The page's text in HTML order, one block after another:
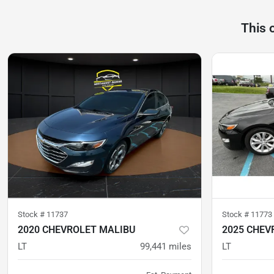
This
Stock # 11737
2020 CHEVROLET MALIBU
LT 99,441 miles
Stock # 11773
2025
LT